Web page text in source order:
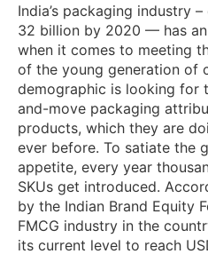
India’s packaging industry
32 billion by 2020 — has
when it comes to meeting
of the young generation of
demographic is looking for
and-move packaging
products, which they are
ever before. To satiate the
appetite, every year
SKUs get introduced.
by the Indian Brand Equity
FMCG industry in the
its current level to reach